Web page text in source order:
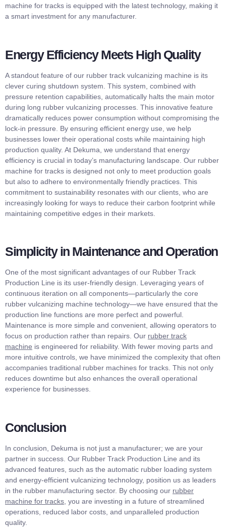
machine for tracks is equipped with the latest technology, making it
a smart investment for any manufacturer.
Energy Efficiency Meets High Quality
A standout feature of our rubber track vulcanizing machine is its
clever curing shutdown system. This system, combined with
pressure retention capabilities, automatically halts the main motor
during long rubber vulcanizing processes. This innovative feature
dramatically reduces power consumption without compromising the
lock-in pressure. By ensuring efficient energy use, we help
businesses lower their operational costs while maintaining high
production quality. At Dekuma, we understand that energy
efficiency is crucial in today’s manufacturing landscape. Our rubber
machine for tracks is designed not only to meet production goals
but also to adhere to environmentally friendly practices. This
commitment to sustainability resonates with our clients, who are
increasingly looking for ways to reduce their carbon footprint while
maintaining competitive edges in their markets.
Simplicity in Maintenance and Operation
One of the most significant advantages of our Rubber Track
Production Line is its user-friendly design. Leveraging years of
continuous iteration on all components—particularly the core
rubber vulcanizing machine technology—we have ensured that the
production line functions are more perfect and powerful.
Maintenance is more simple and convenient, allowing operators to
focus on production rather than repairs. Our rubber track
machine is engineered for reliability. With fewer moving parts and
more intuitive controls, we have minimized the complexity that often
accompanies traditional rubber machines for tracks. This not only
reduces downtime but also enhances the overall operational
experience for businesses.
Conclusion
In conclusion, Dekuma is not just a manufacturer; we are your
partner in success. Our Rubber Track Production Line and its
advanced features, such as the automatic rubber loading system
and energy-efficient vulcanizing technology, position us as leaders
in the rubber manufacturing sector. By choosing our rubber
machine for tracks , you are investing in a future of streamlined
operations, reduced labor costs, and unparalleled production
quality.